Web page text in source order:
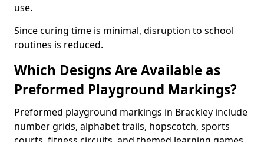
use.
Since curing time is minimal, disruption to school
routines is reduced.
Which Designs Are Available as
Preformed Playground Markings?
Preformed playground markings in Brackley include
number grids, alphabet trails, hopscotch, sports